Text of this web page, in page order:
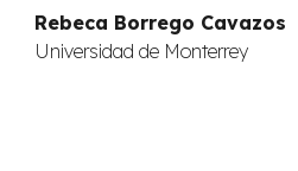
Rebeca Borrego Cavazos
Universidad de Monterrey